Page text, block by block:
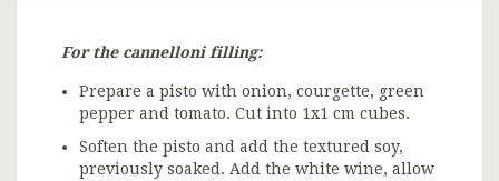
For the cannelloni filling:
Prepare a pisto with onion, courgette, green
pepper and tomato. Cut into 1x1 cm cubes.
Soften the pisto and add the textured soy,
previously soaked. Add the white wine, allow